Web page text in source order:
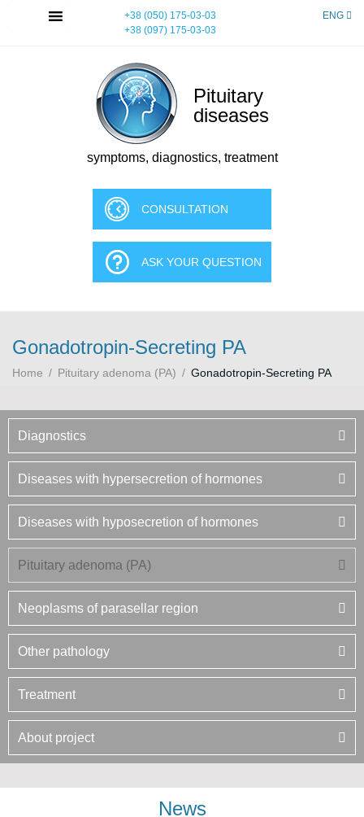
+38 (050) 175-03-03
+38 (097) 175-03-03
ENG
Pituitary
diseases
symptoms, diagnostics, treatment
CONSULTATION
ASK YOUR QUESTION
Gonadotropin-Secreting PA
Home / Pituitary adenoma (PA) / Gonadotropin-Secreting PA
Diagnostics
Diseases with hypersecretion of hormones
Diseases with hyposecretion of hormones
Pituitary adenoma (PA)
Neoplasms of parasellar region
Other pathology
Treatment
About project
News